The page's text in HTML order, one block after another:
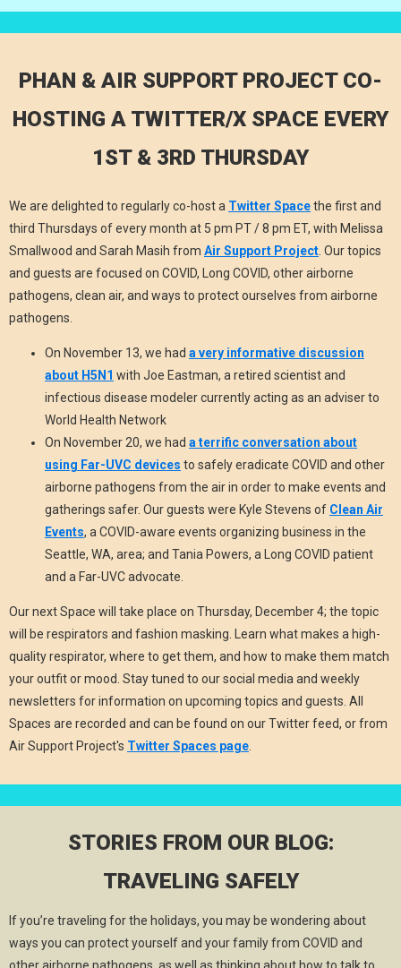
PHAN & AIR SUPPORT PROJECT CO-
HOSTING A TWITTER/X SPACE EVERY
1ST & 3RD THURSDAY
We are delighted to regularly co-host a Twitter Spacethe first and
third Thursdays of every month at 5 pm PT / 8 pm ET, with Melissa
Smallwood and Sarah Masih from Air Support Project Our topics
and guests are focused on COVID, Long COVID, other airborne
pathogens, clean air, and ways to protect ourselves from airborne
pathogens.
On November 13, we had a very informative discussion
about H5N1 with Joe Eastman, a retired scientist and
infectious disease modeler currently acting as an adviser to
World Health Network
On November 20, we had a terrific conversation about
using Far-UVC devices to safely eradicate COVID and other
airborne pathogens from the air in order to make events and
gatherings safer. Our guests were Kyle Stevens of Clean Air
Events, a COVID-aware events organizing business in the
Seattle, WA, area; and Tania Powers, a Long COVID patient
and a Far-UVC advocate.
Our next Space will take place on Thursday, December 4; the topic
will be respirators and fashion masking. Learn what makes a high-
quality respirator, where to get them, and how to make them match
your outfit or mood. Stay tuned to our social media and weekly
newsletters for information on upcoming topics and guests. All
Spaces are recorded and can be found on our Twitter feed, or from
Air Support Project's Twitter Spaces page
STORIES FROM OUR BLOG:
TRAVELING SAFELY
If you’re traveling for the holidays, you may be wondering about
ways you can protect yourself and your family from COVID and